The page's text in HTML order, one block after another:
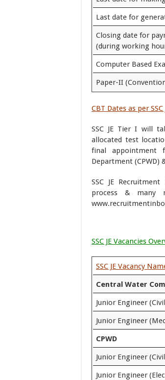
Last date for
Closing date for
(during working
Computer Based
Paper-II
CBT Dates as per
SSC JE Tier I will
allocated test
final appointment
Department (CPWD)
SSC JE
process & many
SSC JE Vacancies
SSC JE Vacancy
Central Water
Junior Engineer
Junior Engineer
CPWD
Junior Engineer
Junior Engineer